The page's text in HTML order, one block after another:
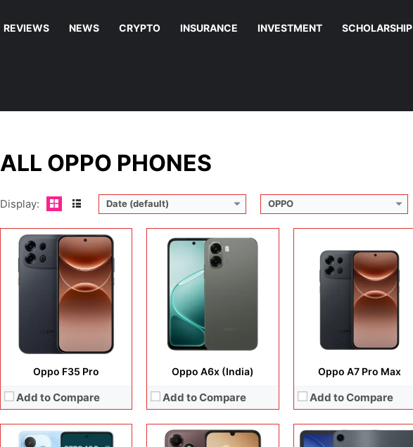
REVIEWS NEWS CRYPTO INSURANCE INVESTMENT SCHOLARSHIP
ALL OPPO PHONES
Display: Date (default) OPPO
Oppo F35 Pro
Add to Compare
Oppo A6x (India)
Add to Compare
Oppo A7 Pro Max
Add to Compare
Display:6.67 inches, IPS LCD
Camera:50 MP + 8 MP
Operating system:Android 15
128GB / 256GB
5800 mAh
View Details →
6.57 inches, AMOLED
50 MP + 50 MP + 8 MP + 50 MP
Operating system:
Storage:128GB / 256GB
Battery: Si/C Li-Ion 7000 mAh
View Details →
Camera: 8 MP + 8 MP
Operating system:
Android 16
Storage:
128GB / 256GB
10050 mAh
View Details →